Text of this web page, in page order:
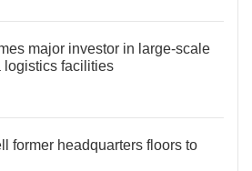
major investor in large-scale
logistics facilities
former headquarters floors to